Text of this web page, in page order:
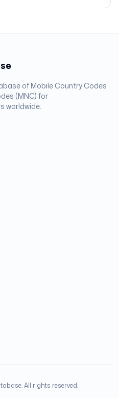
of Mobile Country Codes
(MNC) for
worldwide.
All rights reserved.